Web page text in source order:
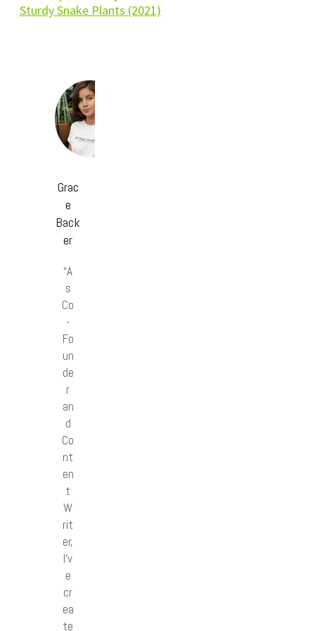
Sturdy Snake Plants (2021)
Grac
e
Back
er
“A
s
Co
-
Fo
un
de
r
an
d
Co
nt
en
t
W
rit
er,
I’v
e
cr
ea
te